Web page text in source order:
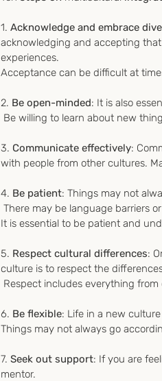
1. Acknowledge and embrace
acknowledging and accepting
experiences.
Acceptance can be difficult at
2. Be open-minded: It is also
Be willing to learn about new
3. Communicate effectively:
with people from other cultures.
4. Be patient: Things may not
There may be language barriers
It is essential to be patient and
5. Respect cultural differences:
culture is to respect the
Respect includes everything
6. Be flexible: Life in a new
Things may not always go
7. Seek out support: If you are
mentor.